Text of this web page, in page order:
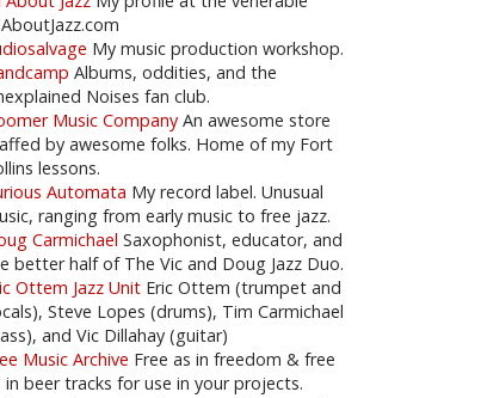
My music production workshop.
Albums, oddities, and the
Noises fan club.
Music Company An awesome store
by awesome folks. Home of my Fort
lessons.
Automata My record label. Unusual
ranging from early music to free jazz.
Carmichael Saxophonist, educator, and
better half of The Vic and Doug Jazz Duo.
Ottem Jazz Unit Eric Ottem (trumpet and
Steve Lopes (drums), Tim Carmichael
and Vic Dillahay (guitar)
Music Archive Free as in freedom & free
in beer tracks for use in your projects.